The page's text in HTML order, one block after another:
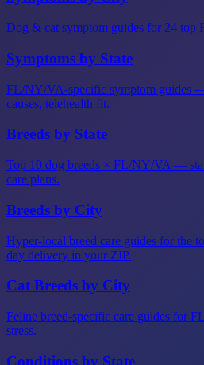
Dog & cat symptom guides for 24 top
Symptoms by State
FL/NY/VA-specific symptom guides
causes, telehealth fit.
Breeds by State
Top 10 dog breeds × FL/NY/VA —
care plans.
Breeds by City
Hyper-local breed care guides for
day delivery in your ZIP.
Cat Breeds by City
Feline breed-specific care guides for
stress.
Conditions by State